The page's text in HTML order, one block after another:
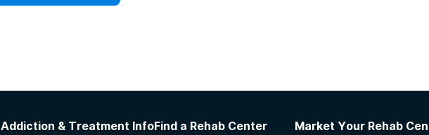
Addiction & Treatment InfoFind a Rehab Center Market Your Rehab